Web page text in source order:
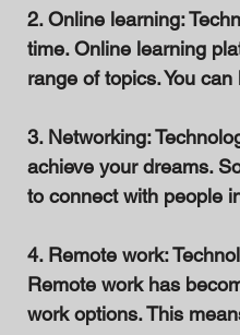
2. Online learning:
time. Online learning
range of topics. You
3. Networking:
achieve your dreams.
to connect with people
4. Remote work:
Remote work has
work options. This